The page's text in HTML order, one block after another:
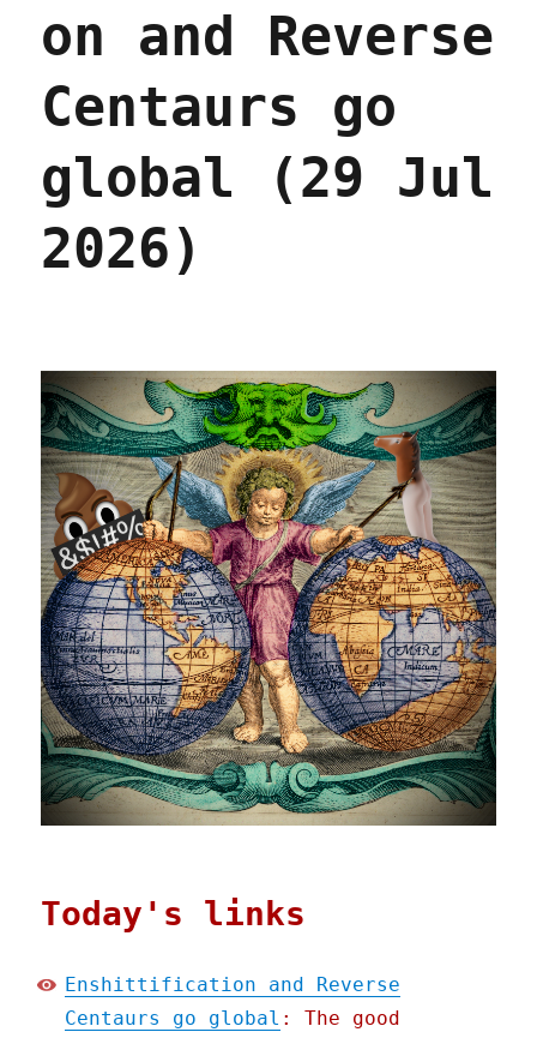
on and Reverse
Centaurs go
global (29 Jul
2026)
Today's links
Enshittification and Reverse
Centaurs go global : The good